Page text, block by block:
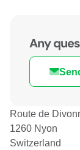
Any
Route de
1260 Nyon
Switzerland